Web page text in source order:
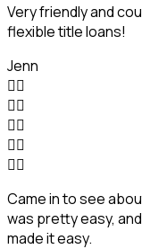
Very friendly and
flexible title loans!
Jenn





Came in to see
was pretty easy,
made it easy.